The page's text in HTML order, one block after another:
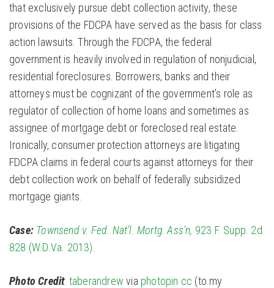
that exclusively pursue debt collection activity, these
provisions of the FDCPA have served as the basis for class
action lawsuits. Through the FDCPA, the federal
government is heavily involved in regulation of nonjudicial,
residential foreclosures. Borrowers, banks and their
attorneys must be cognizant of the government’s role as
regulator of collection of home loans and sometimes as
assignee of mortgage debt or foreclosed real estate.
Ironically, consumer protection attorneys are litigating
FDCPA claims in federal courts against attorneys for their
debt collection work on behalf of federally subsidized
mortgage giants.
Case: Townsend v. Fed. Nat’l. Mortg. Ass’n, 923 F. Supp. 2d
828 (W.D.Va. 2013)
Photo Credit: taberandrew via photopin cc (to my